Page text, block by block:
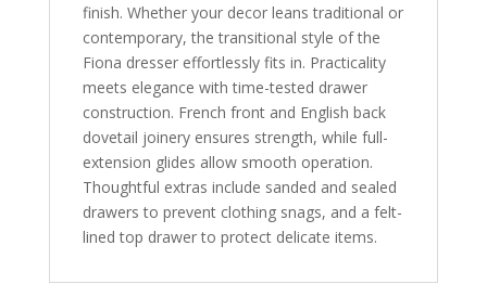
finish. Whether your decor leans traditional or
contemporary, the transitional style of the
Fiona dresser effortlessly fits in. Practicality
meets elegance with time-tested drawer
construction. French front and English back
dovetail joinery ensures strength, while full-
extension glides allow smooth operation.
Thoughtful extras include sanded and sealed
drawers to prevent clothing snags, and a felt-
lined top drawer to protect delicate items.